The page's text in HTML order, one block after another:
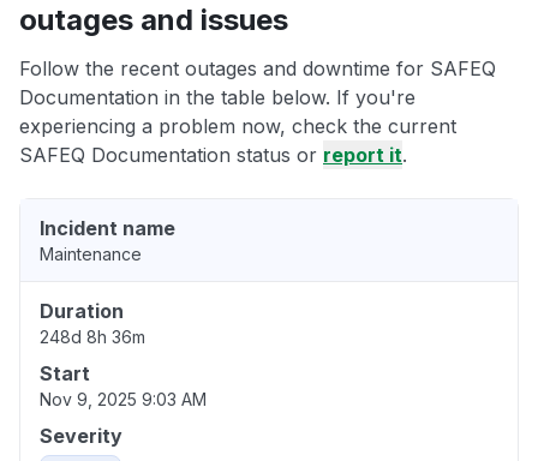
outages and issues
Follow the recent outages and downtime for SAFEQ
Documentation in the table below. If you're
experiencing a problem now, check the current
SAFEQ Documentation status or report it.
Incident name
Maintenance
Duration
248d 8h 36m
Start
Nov 9, 2025 9:03 AM
Severity